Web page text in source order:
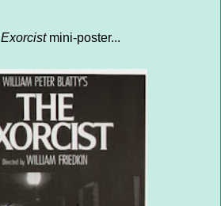
Exorcistmini-poster...